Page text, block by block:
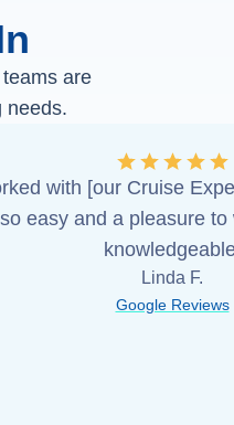
are
needs.
with [our Cruise
easy and a pleasure
Linda F.
Google Reviews